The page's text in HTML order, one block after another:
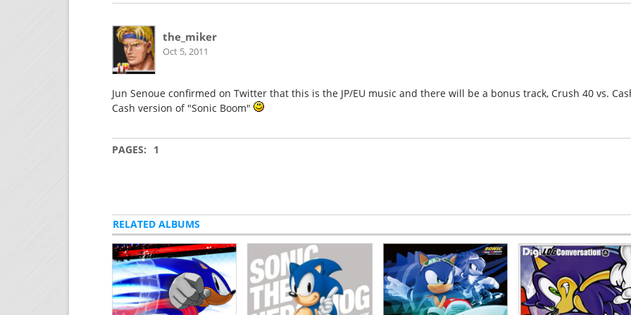
the_miker
Oct 5, 2011
Jun Senoue confirmed on Twitter that this is the JP/EU music and there will be a bonus track, Crush 40 vs.
Cash version of "Sonic Boom"
PAGES: 1
RELATED ALBUMS